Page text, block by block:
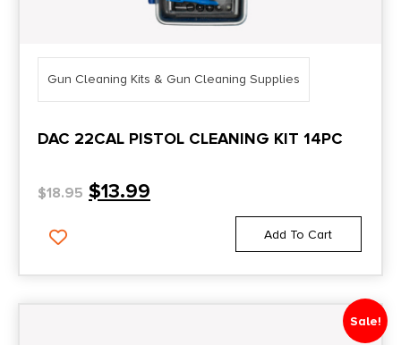
Gun Cleaning Kits & Gun Cleaning Supplies
DAC 22CAL PISTOL CLEANING KIT 14PC
$18.95 $13.99
Add To Cart
Sale!